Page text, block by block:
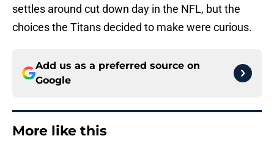
settles around cut down day in the NFL, but the
choices the Titans decided to make were curious.
Add us as a preferred source on
Google
More like this